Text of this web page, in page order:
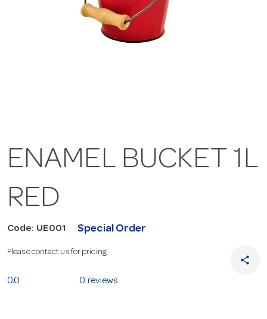
ENAMEL BUCKET 1L
RED
Code: UE001 Special Order
Please contact us for pricing
share
0.0 0 reviews